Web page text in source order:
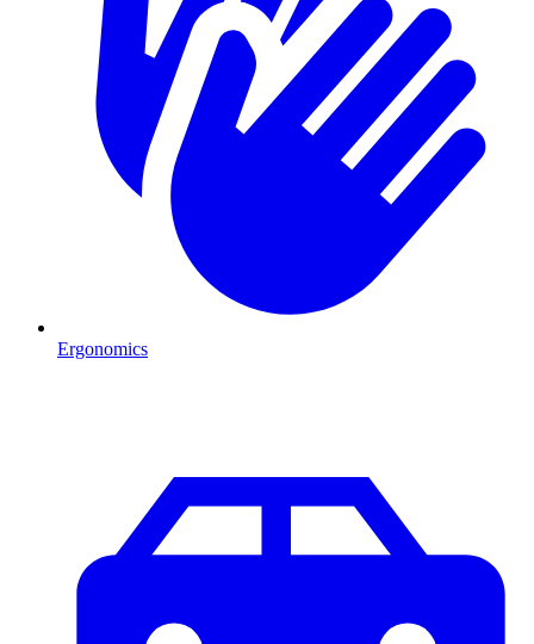
Ergonomics